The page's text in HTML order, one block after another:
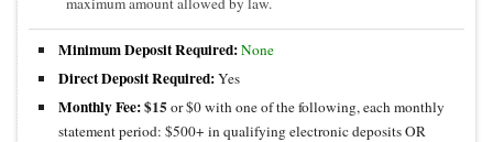
Minimum Deposit Required:None
Direct Deposit Required:Yes
Monthly Fee:$15 or $0 with one of the following, each monthly
statement period: $500+ in qualifying electronic deposits OR